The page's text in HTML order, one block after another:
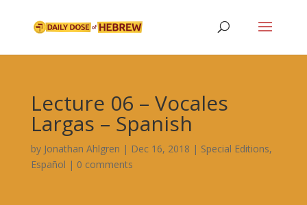
Lecture 06 – Vocales
Largas – Spanish
by Jonathan Ahlgren | Dec 16, 2018 | Special Editions,
Español | 0 comments